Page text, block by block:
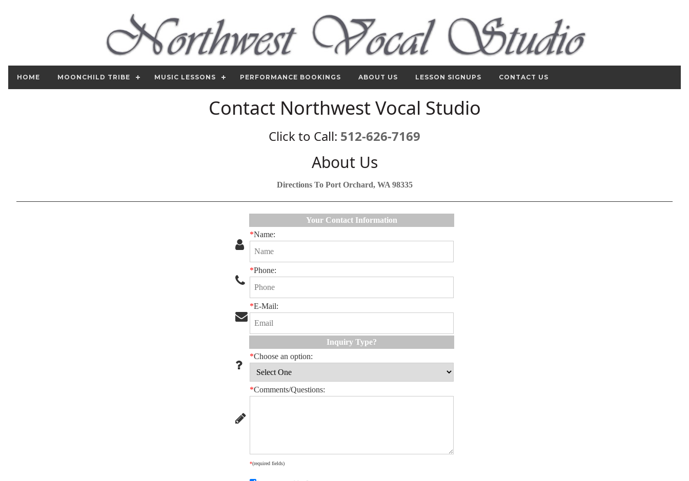
HOME MOONCHILD TRIBE MUSIC LESSONS PERFORMANCE BOOKINGS ABOUT US LESSON SIGNUPS CONTACT US
Contact Northwest Vocal Studio
Click to Call: 512-626-7169
About Us
Directions To Port Orchard, WA 98335
Your Contact Information
*Name:
*Phone:
*E-Mail:
Inquiry Type?
*Choose an option:
*Comments/Questions:
*(required fields)